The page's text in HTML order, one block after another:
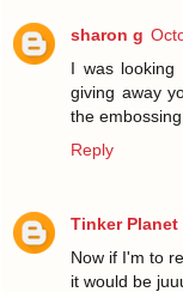
sharon g
I was
giving away
the
Reply
Tinker Planet
Now if I'm to
it would be